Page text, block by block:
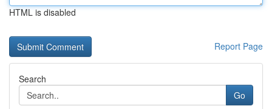
HTML is disabled
Report Page
Search
Go